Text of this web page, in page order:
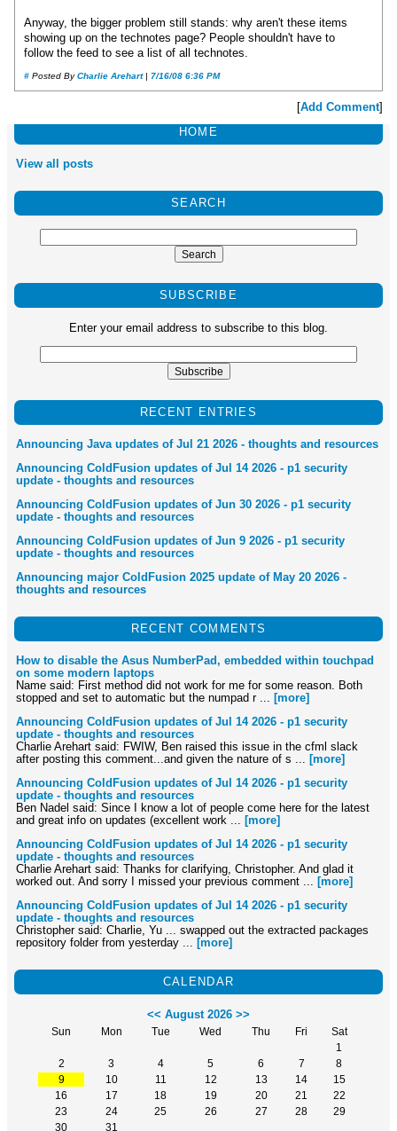
Anyway, the bigger problem still stands: why aren't these items
showing up on the technotes page? People shouldn't have to
follow the feed to see a list of all technotes.
# Posted ByCharlie Arehart| 7/16/08 6:36 PM
[Add Comment]
HOME
View all posts
SEARCH
SUBSCRIBE
Enter your email address to subscribe to this blog.
RECENT ENTRIES
Announcing Java updates of Jul 21 2026 - thoughts and resources
Announcing ColdFusion updates of Jul 14 2026 - p1 security
update - thoughts and resources
Announcing ColdFusion updates of Jun 30 2026 - p1 security
update - thoughts and resources
Announcing ColdFusion updates of Jun 9 2026 - p1 security
update - thoughts and resources
Announcing major ColdFusion 2025 update of May 20 2026 -
thoughts and resources
RECENT COMMENTS
How to disable the Asus NumberPad, embedded within touchpad
on some modern laptops
Name said: First method did not work for me for some reason. Both
stopped and set to automatic but the numpad r ...
[more]
Announcing ColdFusion updates of Jul 14 2026 - p1 security
update - thoughts and resources
Charlie Arehart said: FWIW, Ben raised this issue in the cfml slack
after posting this comment...and given the nature of s ...
[more]
Announcing ColdFusion updates of Jul 14 2026 - p1 security
update - thoughts and resources
Ben Nadel said: Since I know a lot of people come here for the latest
and great info on updates (excellent work ...
[more]
Announcing ColdFusion updates of Jul 14 2026 - p1 security
update - thoughts and resources
Charlie Arehart said: Thanks for clarifying, Christopher. And glad it
worked out. And sorry I missed your previous comment ...
[more]
Announcing ColdFusion updates of Jul 14 2026 - p1 security
update - thoughts and resources
Christopher said: Charlie, Yu ... swapped out the extracted packages
repository folder from yesterday ...
[more]
CALENDAR
<< August 2026 >>
Sun Mon Tue Wed Thu Fri
Sat
1
2
3 4 5 6 7
8
9
10 11 12 13 14
15
16
17 18 19 20 21
22
23
24 25 26 27 28
29
30
31